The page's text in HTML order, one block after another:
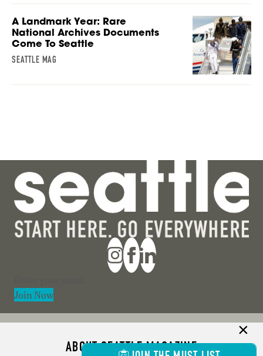
A Landmark Year: Rare
National Archives Documents
Come To Seattle
SEATTLE MAG
Join Now
ABOUT SEATTLE MAGAZINE